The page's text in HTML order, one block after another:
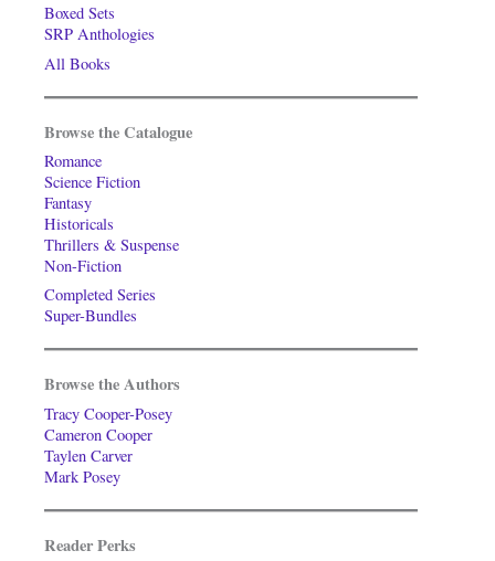
Boxed Sets
SRP Anthologies
All Books
Browse the Catalogue
Romance
Science Fiction
Fantasy
Historicals
Thrillers & Suspense
Non-Fiction
Completed Series
Super-Bundles
Browse the Authors
Tracy Cooper-Posey
Cameron Cooper
Taylen Carver
Mark Posey
Reader Perks